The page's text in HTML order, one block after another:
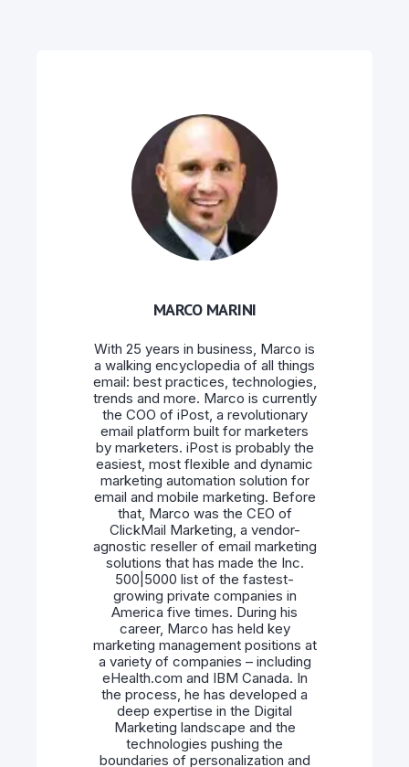
MARCO MARINI
With 25 years in business, Marco is
a walking encyclopedia of all things
email: best practices, technologies,
trends and more. Marco is currently
the COO of iPost, a revolutionary
email platform built for marketers
by marketers. iPost is probably the
easiest, most flexible and dynamic
marketing automation solution for
email and mobile marketing. Before
that, Marco was the CEO of
ClickMail Marketing, a vendor-
agnostic reseller of email marketing
solutions that has made the Inc.
500|5000 list of the fastest-
growing private companies in
America five times. During his
career, Marco has held key
marketing management positions at
a variety of companies – including
eHealth.com and IBM Canada. In
the process, he has developed a
deep expertise in the Digital
Marketing landscape and the
technologies pushing the
boundaries of personalization and